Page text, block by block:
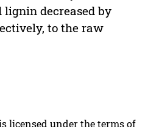
decreased by
to the raw
licensed under the terms of